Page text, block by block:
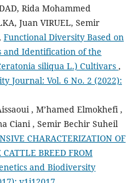
Rida Mohammed
Juan VIRUEL, Semir
Functional Diversity Based on
and Identification of the
siliqua L.) Cultivars ,
Journal: Vol. 6 No. 2 (2022):
, M’hamed Elmokhefi ,
Ciani , Semir Bechir Suheil
CHARACTERIZATION OF
BREED FROM
and Biodiversity